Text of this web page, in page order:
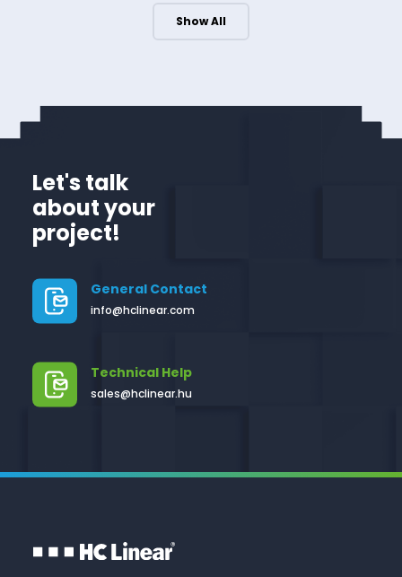
Show All
Let's talk
about your
project!
General Contact
info@hclinear.com
Technical Help
sales@hclinear.hu